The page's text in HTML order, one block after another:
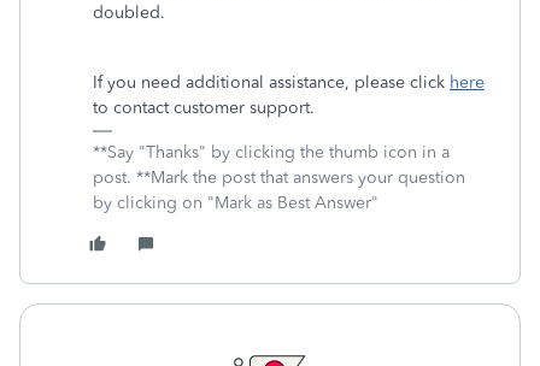
doubled.
If you need additional assistance, please click here
to contact customer support.
**Say "Thanks" by clicking the thumb icon in a
post. **Mark the post that answers your question
by clicking on "Mark as Best Answer"